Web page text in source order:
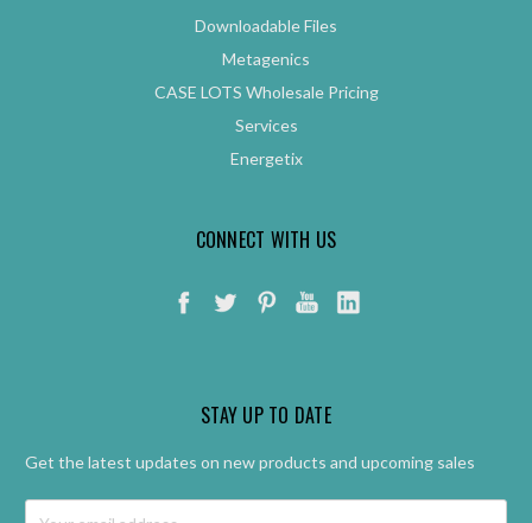
Downloadable Files
Metagenics
CASE LOTS Wholesale Pricing
Services
Energetix
CONNECT WITH US
STAY UP TO DATE
Get the latest updates on new products and upcoming sales